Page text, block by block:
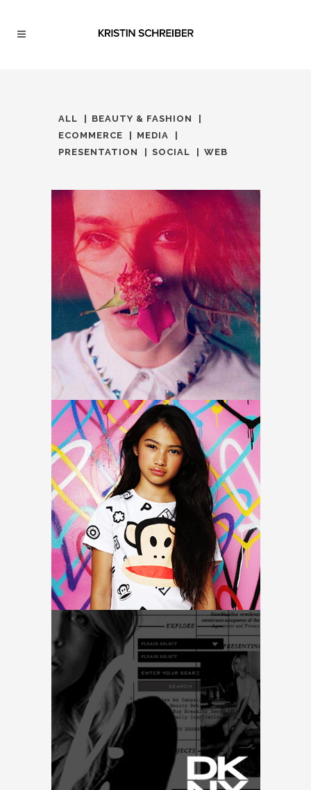
ALL
BEAUTY & FASHION
ECOMMERCE
MEDIA
PRESENTATION
SOCIAL WEB